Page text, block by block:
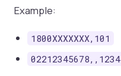
Example:
1800XXXXXXX,101
02212345678,,1234